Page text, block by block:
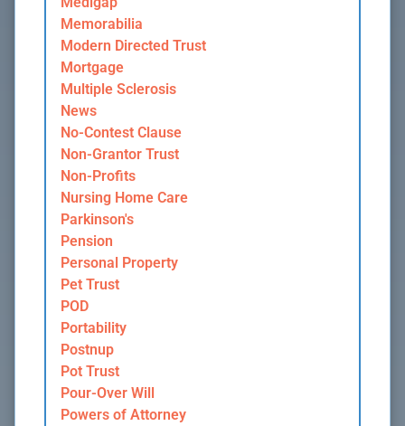
Memorabilia
Modern Directed Trust
Mortgage
Multiple Sclerosis
News
No-Contest Clause
Non-Grantor Trust
Non-Profits
Nursing Home Care
Parkinson's
Pension
Personal Property
Pet Trust
POD
Portability
Postnup
Pot Trust
Pour-Over Will
Powers of Attorney